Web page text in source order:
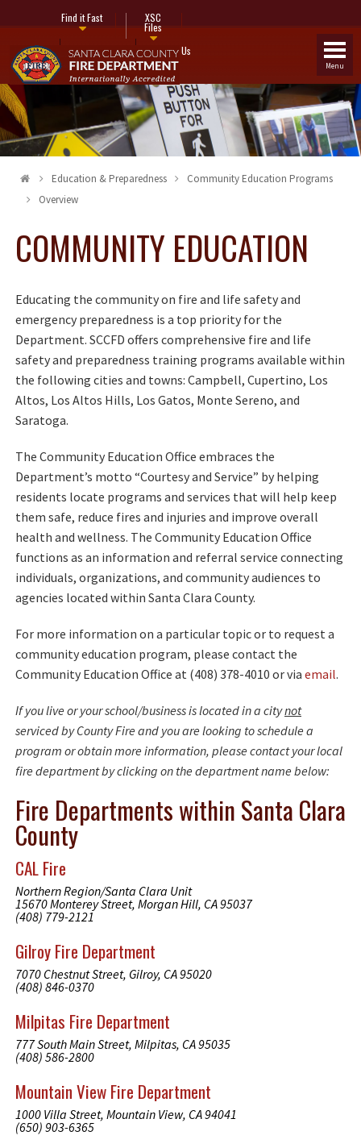
Find it Fast XSC
Files
Fire Stations
Contact Us
Menu
Education & Preparedness
Community Education Programs
Overview
COMMUNITY EDUCATION
Educating the community on fire and life safety and
emergency preparedness is a top priority for the
Department. SCCFD offers comprehensive fire and life
safety and preparedness training programs available within
the following cities and towns: Campbell, Cupertino, Los
Altos, Los Altos Hills, Los Gatos, Monte Sereno, and
Saratoga.
The Community Education Office embraces the
Department’s motto “Courtesy and Service” by helping
residents locate programs and services that will help keep
them safe, reduce fires and injuries and improve overall
health and wellness. The Community Education Office
functions as an information and referral service connecting
individuals, organizations, and community audiences to
agencies located within Santa Clara County.
For more information on a particular topic or to request a
community education program, please contact the
Community Education Office at (408) 378-4010 or via email.
If you live or your school/business is located in a citynot
serviced by County Fire and you are looking to schedule a
program or obtain more information, please contact your local
fire department by clicking on the department name below:
Fire Departments within Santa Clara
County
CAL Fire
Northern Region/Santa Clara Unit
15670 Monterey Street, Morgan Hill, CA 95037
(408) 779-2121
Gilroy Fire Department
7070 Chestnut Street, Gilroy, CA 95020
(408) 846-0370
Milpitas Fire Department
777 South Main Street, Milpitas, CA 95035
(408) 586-2800
Mountain View Fire Department
1000 Villa Street, Mountain View, CA 94041
(650) 903-6365